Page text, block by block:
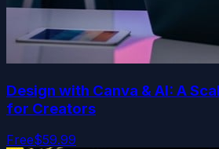
Design with Canva & AI: A
for Creators
Free$59.99